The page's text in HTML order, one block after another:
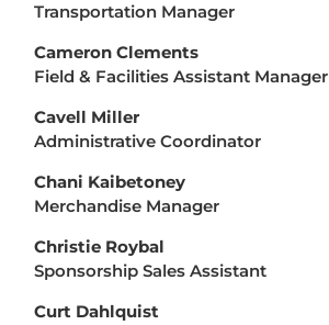
Transportation Manager
Cameron Clements
Field & Facilities Assistant Manager
Cavell Miller
Administrative Coordinator
Chani Kaibetoney
Merchandise Manager
Christie Roybal
Sponsorship Sales Assistant
Curt Dahlquist